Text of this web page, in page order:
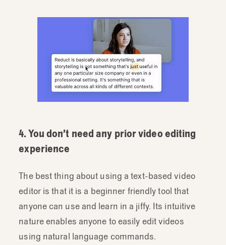
4. You don’t need any prior video editing
experience
The best thing about using a text-based video
editor is that it is a beginner friendly tool that
anyone can use and learn in a jiffy. Its intuitive
nature enables anyone to easily edit videos
using natural language commands.